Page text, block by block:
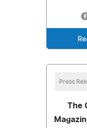
Press
The